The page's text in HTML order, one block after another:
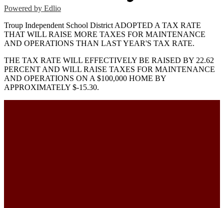
Powered by Edlio
Troup Independent School District ADOPTED A TAX RATE
THAT WILL RAISE MORE TAXES FOR MAINTENANCE
AND OPERATIONS THAN LAST YEAR'S TAX RATE.
THE TAX RATE WILL EFFECTIVELY BE RAISED BY 22.62
PERCENT AND WILL RAISE TAXES FOR MAINTENANCE
AND OPERATIONS ON A $100,000 HOME BY
APPROXIMATELY $-15.30.